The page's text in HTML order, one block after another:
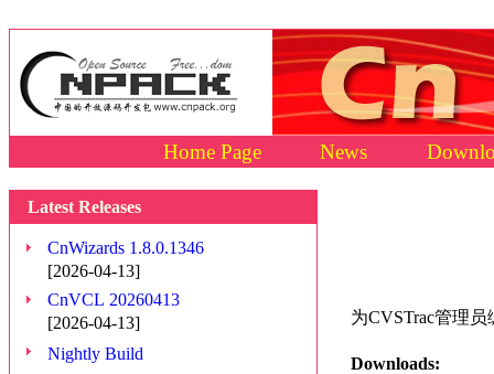
Home Page News
Latest Releases
CnWizards 1.8.0.1346
[2026-04-13]
CnVCL 20260413
[2026-04-13]
Nightly Build
为CVSTrac管理
Downloads: